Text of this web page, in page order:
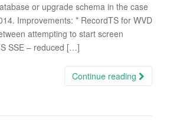
or upgrade schema in the case
Improvements: * RecordTS for WVD
attempting to start screen
SSE – reduced […]
Continue reading